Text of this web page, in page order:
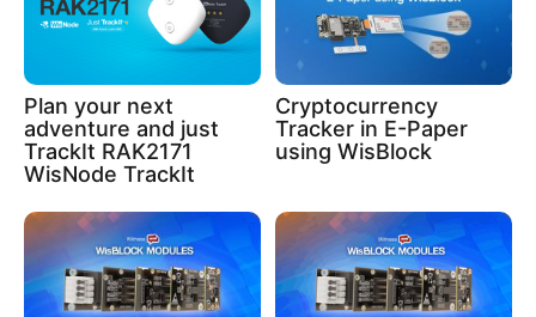
Plan your next
adventure and just
TrackIt RAK2171
WisNode TrackIt
Cryptocurrency
Tracker in E-Paper
using WisBlock